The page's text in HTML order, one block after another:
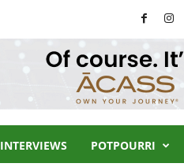
INTERVIEWS POTPOURRI